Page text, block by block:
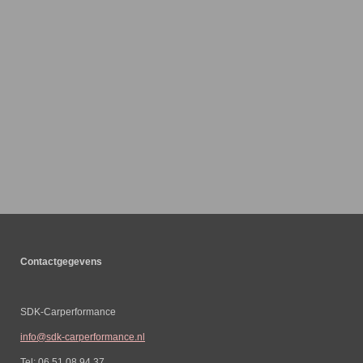
Contactgegevens
SDK-Carperformance
info@sdk-carperformance.nl